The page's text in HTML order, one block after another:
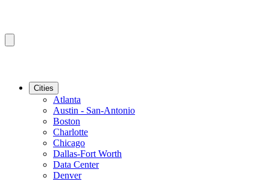
Cities
Atlanta
Austin - San-Antonio
Boston
Charlotte
Chicago
Dallas-Fort Worth
Data Center
Denver